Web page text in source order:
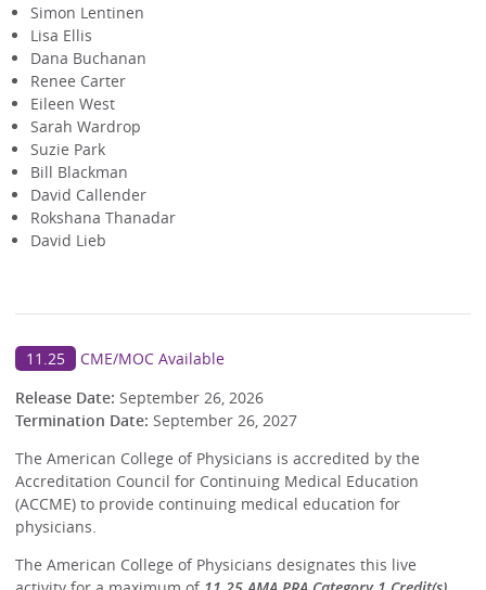
Simon Lentinen
Lisa Ellis
Dana Buchanan
Renee Carter
Eileen West
Sarah Wardrop
Suzie Park
Bill Blackman
David Callender
Rokshana Thanadar
David Lieb
11.25
CME/MOC Available
Release Date: September 26, 2026
Termination Date: September 26, 2027
The American College of Physicians is accredited by the
Accreditation Council for Continuing Medical Education
(ACCME) to provide continuing medical education for
physicians.
The American College of Physicians designates this live